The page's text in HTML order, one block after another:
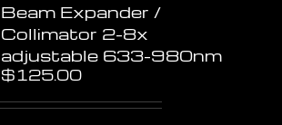
Beam Expander /
Collimator 2-8x
adjustable 633-980nm
$125.00